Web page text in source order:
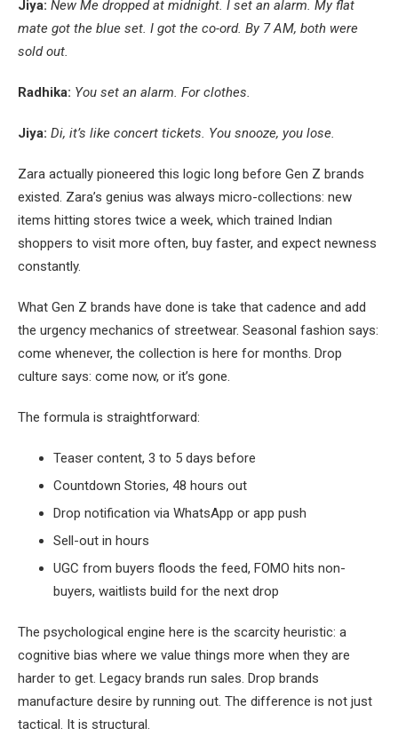
Jiya: New Me dropped at midnight. I set an alarm. My flat
mate got the blue set. I got the co-ord. By 7 AM, both were
sold out.
Radhika: You set an alarm. For clothes.
Jiya: Di, it’s like concert tickets. You snooze, you lose.
Zara actually pioneered this logic long before Gen Z brands
existed. Zara’s genius was always micro-collections: new
items hitting stores twice a week, which trained Indian
shoppers to visit more often, buy faster, and expect newness
constantly.
What Gen Z brands have done is take that cadence and add
the urgency mechanics of streetwear. Seasonal fashion says:
come whenever, the collection is here for months. Drop
culture says: come now, or it’s gone.
The formula is straightforward:
Teaser content, 3 to 5 days before
Countdown Stories, 48 hours out
Drop notification via WhatsApp or app push
Sell-out in hours
UGC from buyers floods the feed, FOMO hits non-
buyers, waitlists build for the next drop
The psychological engine here is the scarcity heuristic: a
cognitive bias where we value things more when they are
harder to get. Legacy brands run sales. Drop brands
manufacture desire by running out. The difference is not just
tactical. It is structural.